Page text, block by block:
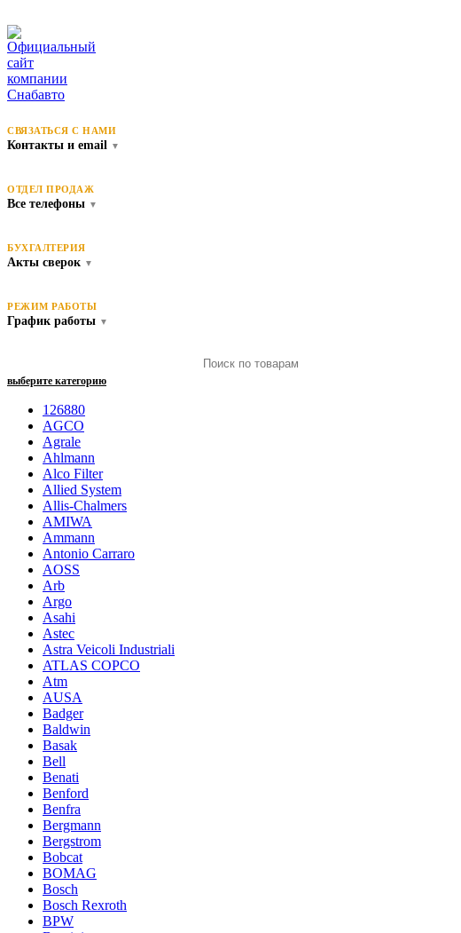
СВЯЗАТЬСЯ С НАМИ
Контакты и email ▼
ОТДЕЛ ПРОДАЖ
Все телефоны ▼
БУХГАЛТЕРИЯ
Акты сверок ▼
РЕЖИМ РАБОТЫ
График работы ▼
выберите категорию
126880
AGCO
Agrale
Ahlmann
Alco Filter
Allied System
Allis-Chalmers
AMIWA
Ammann
Antonio Carraro
AOSS
Arb
Argo
Asahi
Astec
Astra Veicoli Industriali
ATLAS COPCO
Atm
AUSA
Badger
Baldwin
Basak
Bell
Benati
Benford
Benfra
Bergmann
Bergstrom
Bobcat
BOMAG
Bosch
Bosch Rexroth
BPW